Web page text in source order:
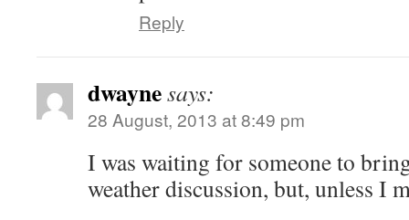
Reply
dwaynesays:
28 August, 2013 at 8:49 pm
I was waiting for someone to
weather discussion, but, unless I